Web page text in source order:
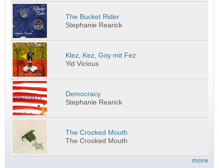
The Bucket Rider
Stephanie Rearick
Klez, Kez, Goy mit Fez
Yid Vicious
Democracy
Stephanie Rearick
The Crooked Mouth
The Crooked Mouth
more